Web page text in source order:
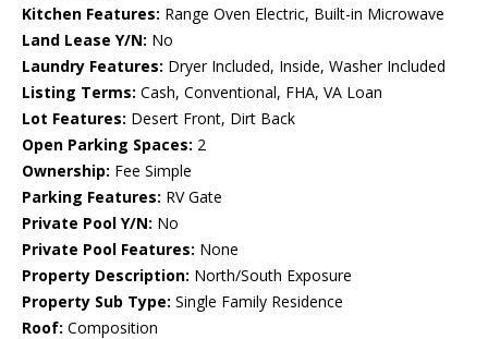
Kitchen Features: Range Oven Electric, Built-in Microwave
Land Lease Y/N: No
Laundry Features: Dryer Included, Inside, Washer Included
Listing Terms: Cash, Conventional, FHA, VA Loan
Lot Features: Desert Front, Dirt Back
Open Parking Spaces: 2
Ownership: Fee Simple
Parking Features: RV Gate
Private Pool Y/N: No
Private Pool Features: None
Property Description: North/South Exposure
Property Sub Type: Single Family Residence
Roof: Composition